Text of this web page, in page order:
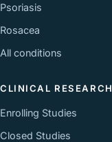
Psoriasis
Rosacea
All conditions
CLINICAL RESEARCH
Enrolling Studies
Closed Studies